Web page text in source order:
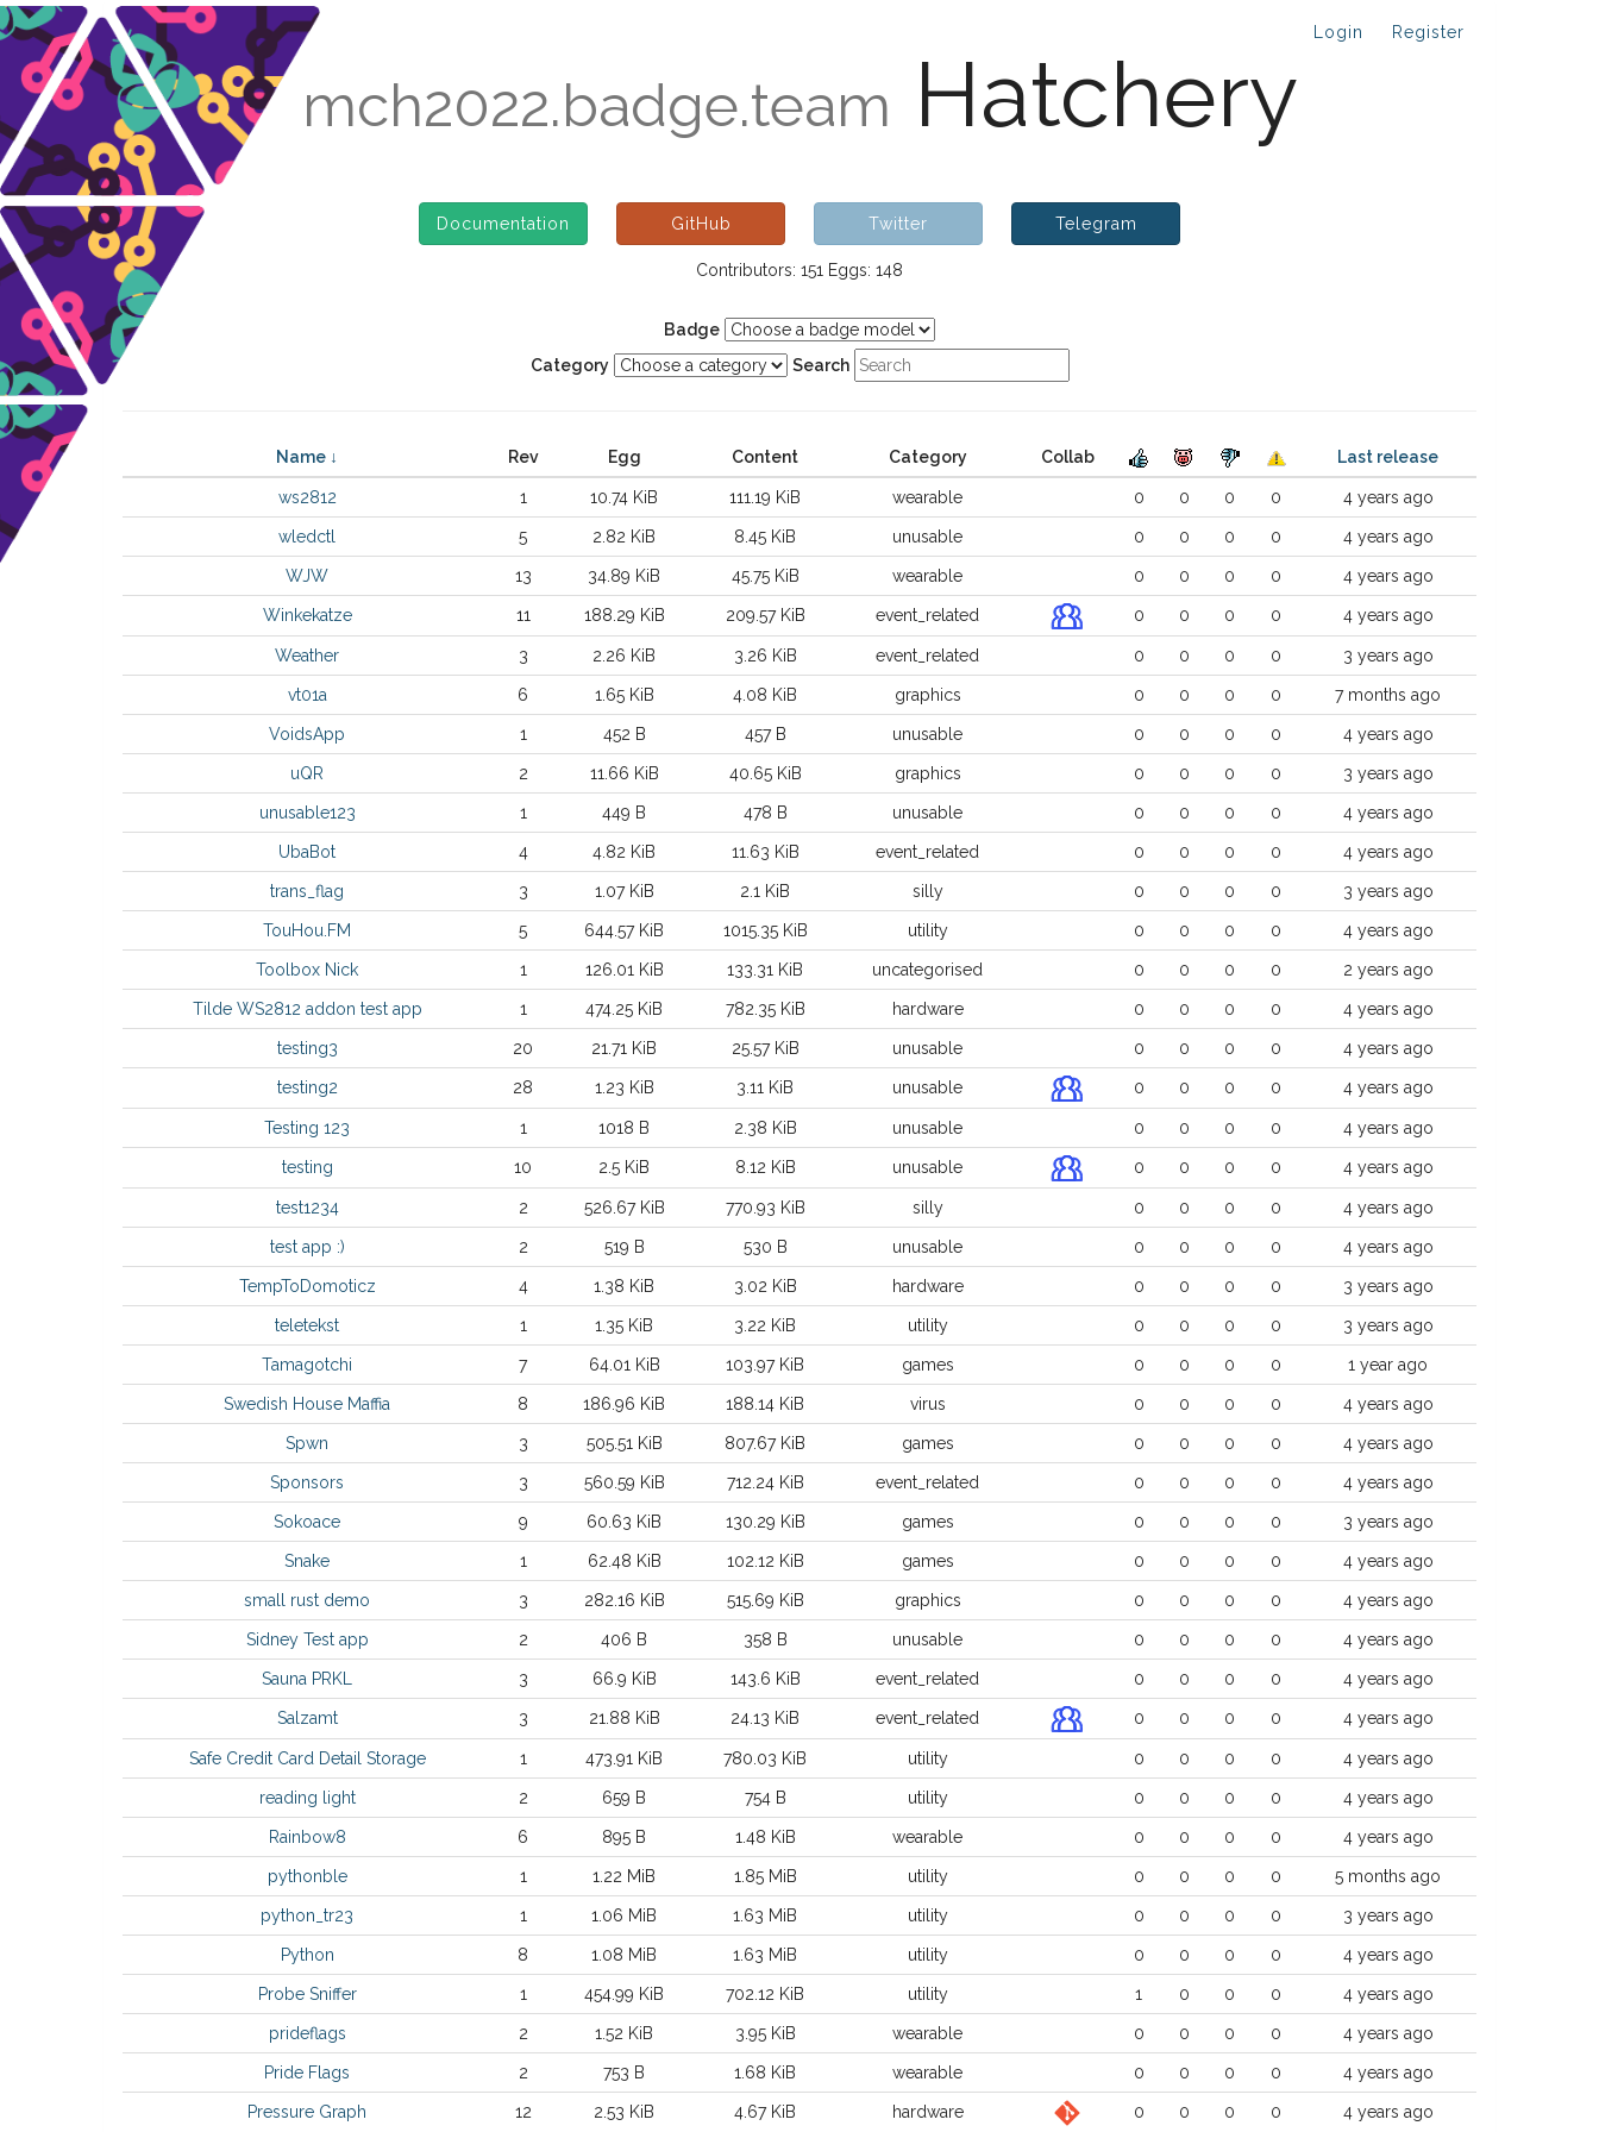
Login Register
mch2022.badge.team Hatchery
Documentation GitHub Twitter Telegram
Contributors: 151 Eggs: 148
Badge
Category
Search
Name ↓ Rev Egg Content Category Collab Last release
ws2812 1 10.74 KiB 111.19 KiB wearable 0 0 0 0 4 years ago
wledctl 5 2.82 KiB 8.45 KiB unusable 0 0 0 0 4 years ago
WJW 13 34.89 KiB 45.75 KiB wearable 0 0 0 0 4 years ago
Winkekatze 11 188.29 KiB 209.57 KiB event_related 0 0 0 0 4 years ago
Weather 3 2.26 KiB 3.26 KiB event_related 0 0 0 0 3 years ago
vt01a 6 1.65 KiB 4.08 KiB graphics 0 0 0 0 7 months ago
VoidsApp 1 452 B 457 B unusable 0 0 0 0 4 years ago
uQR 2 11.66 KiB 40.65 KiB graphics 0 0 0 0 3 years ago
unusable123 1 449 B 478 B unusable 0 0 0 0 4 years ago
UbaBot 4 4.82 KiB 11.63 KiB event_related 0 0 0 0 4 years ago
trans_flag 3 1.07 KiB 2.1 KiB silly 0 0 0 0 3 years ago
TouHou.FM 5 644.57 KiB 1015.35 KiB utility 0 0 0 0 4 years ago
Toolbox Nick 1 126.01 KiB 133.31 KiB uncategorised 0 0 0 0 2 years ago
Tilde WS2812 addon test app 1 474.25 KiB 782.35 KiB hardware 0 0 0 0 4 years ago
testing3 20 21.71 KiB 25.57 KiB unusable 0 0 0 0 4 years ago
testing2 28 1.23 KiB 3.11 KiB unusable 0 0 0 0 4 years ago
Testing 123 1 1018 B 2.38 KiB unusable 0 0 0 0 4 years ago
testing 10 2.5 KiB 8.12 KiB unusable 0 0 0 0 4 years ago
test1234 2 526.67 KiB 770.93 KiB silly 0 0 0 0 4 years ago
test app :) 2 519 B 530 B unusable 0 0 0 0 4 years ago
TempToDomoticz 4 1.38 KiB 3.02 KiB hardware 0 0 0 0 3 years ago
teletekst 1 1.35 KiB 3.22 KiB utility 0 0 0 0 3 years ago
Tamagotchi 7 64.01 KiB 103.97 KiB games 0 0 0 0 1 year ago
Swedish House Maffia 8 186.96 KiB 188.14 KiB virus 0 0 0 0 4 years ago
Spwn 3 505.51 KiB 807.67 KiB games 0 0 0 0 4 years ago
Sponsors 3 560.59 KiB 712.24 KiB event_related 0 0 0 0 4 years ago
Sokoace 9 60.63 KiB 130.29 KiB games 0 0 0 0 3 years ago
Snake 1 62.48 KiB 102.12 KiB games 0 0 0 0 4 years ago
small rust demo 3 282.16 KiB 515.69 KiB graphics 0 0 0 0 4 years ago
Sidney Test app 2 406 B 358 B unusable 0 0 0 0 4 years ago
Sauna PRKL 3 66.9 KiB 143.6 KiB event_related 0 0 0 0 4 years ago
Salzamt 3 21.88 KiB 24.13 KiB event_related 0 0 0 0 4 years ago
Safe Credit Card Detail Storage 1 473.91 KiB 780.03 KiB utility 0 0 0 0 4 years ago
reading light 2 659 B 754 B utility 0 0 0 0 4 years ago
Rainbow8 6 895 B 1.48 KiB wearable 0 0 0 0 4 years ago
pythonble 1 1.22 MiB 1.85 MiB utility 0 0 0 0 5 months ago
python_tr23 1 1.06 MiB 1.63 MiB utility 0 0 0 0 3 years ago
Python 8 1.08 MiB 1.63 MiB utility 0 0 0 0 4 years ago
Probe Sniffer 1 454.99 KiB 702.12 KiB utility 1 0 0 0 4 years ago
prideflags 2 1.52 KiB 3.95 KiB wearable 0 0 0 0 4 years ago
Pride Flags 2 753 B 1.68 KiB wearable 0 0 0 0 4 years ago
Pressure Graph 12 2.53 KiB 4.67 KiB hardware 0 0 0 0 4 years ago